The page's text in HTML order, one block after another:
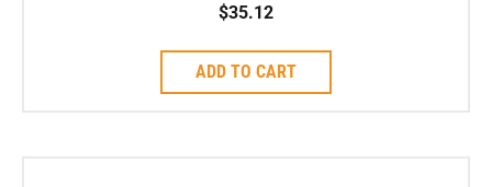
$35.12
ADD TO CART